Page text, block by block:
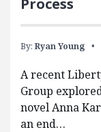
By: Ryan Young
A recent
Group
novel Anna
an end…